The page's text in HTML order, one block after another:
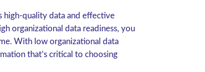
high-quality data and effective
organizational data readiness, you
With low organizational data
that’s critical to choosing